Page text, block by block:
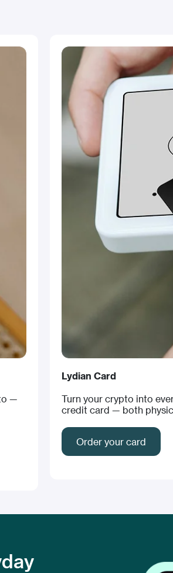
—
Lydian Card
Turn your crypto into
credit card — both
Order your card